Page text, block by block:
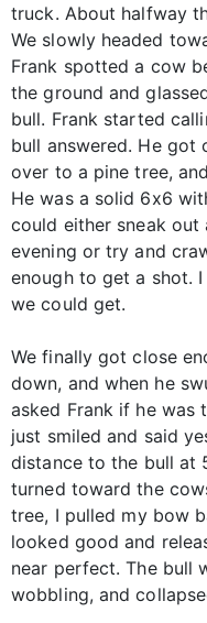
truck. About halfway
We slowly headed
Frank spotted a cow
the ground and
bull. Frank started
bull answered. He got
over to a pine tree,
He was a solid 6x6
could either sneak
evening or try and
enough to get a shot.
we could get.
We finally got close
down, and when he
asked Frank if he was
just smiled and said
distance to the bull at
turned toward the
tree, I pulled my bow
looked good and
near perfect. The bull
wobbling, and